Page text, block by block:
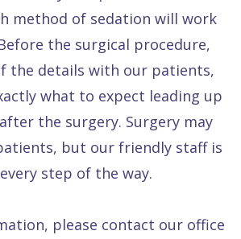
method of sedation will work
the surgical procedure,
the details with our patients,
what to expect leading up
the surgery. Surgery may
but our friendly staff is
step of the way.
please contact our office